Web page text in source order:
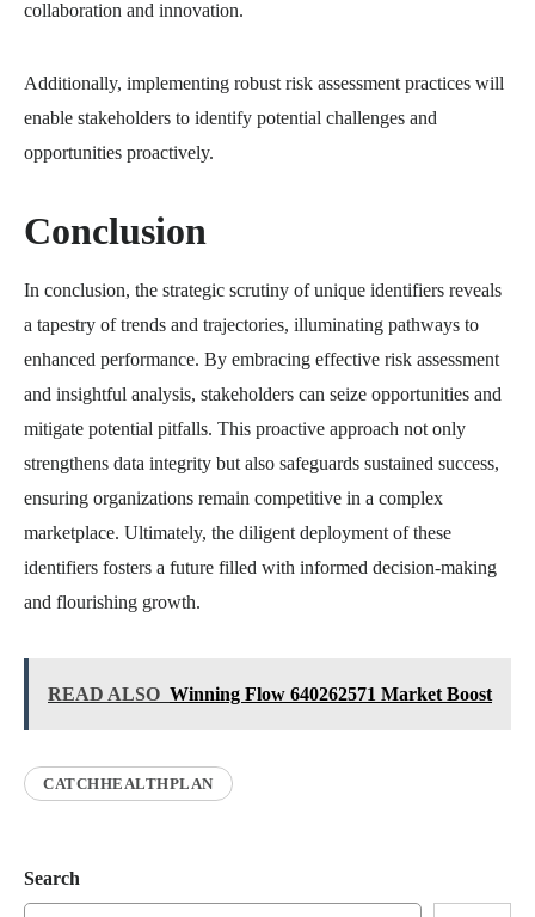
collaboration and innovation.
Additionally, implementing robust risk assessment practices will
enable stakeholders to identify potential challenges and
opportunities proactively.
Conclusion
In conclusion, the strategic scrutiny of unique identifiers reveals
a tapestry of trends and trajectories, illuminating pathways to
enhanced performance. By embracing effective risk assessment
and insightful analysis, stakeholders can seize opportunities and
mitigate potential pitfalls. This proactive approach not only
strengthens data integrity but also safeguards sustained success,
ensuring organizations remain competitive in a complex
marketplace. Ultimately, the diligent deployment of these
identifiers fosters a future filled with informed decision-making
and flourishing growth.
READ ALSO Winning Flow 640262571 Market Boost
CATCHHEALTHPLAN
Search